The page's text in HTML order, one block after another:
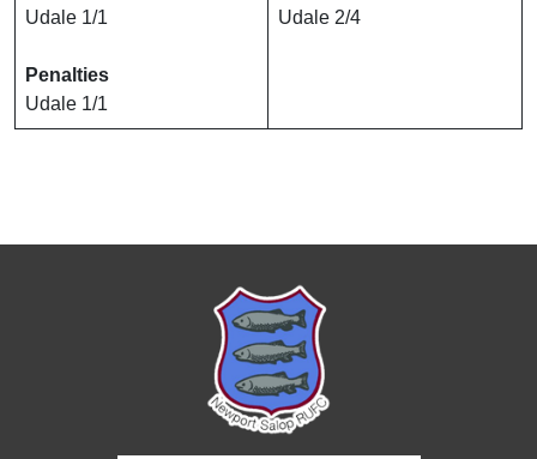
Udale 1/1
Penalties
Udale 1/1
Udale 2/4